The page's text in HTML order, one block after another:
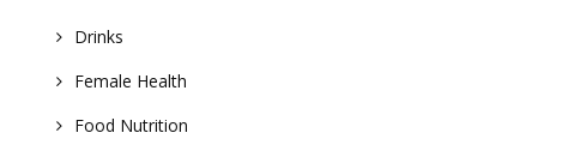
Drinks
Female Health
Food Nutrition